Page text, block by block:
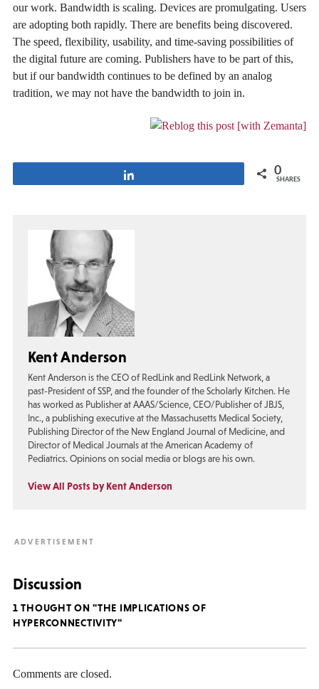
our work. Bandwidth is scaling. Devices are promulgating. Users
are adopting both rapidly. There are benefits being discovered.
The speed, flexibility, usability, and time-saving possibilities of
the digital future are coming. Publishers have to be part of this,
but if our bandwidth continues to be defined by an analog
tradition, we may not have the bandwidth to join in.
0
SHARES
Kent Anderson
Kent Anderson is the CEO of RedLink and RedLink Network, a
past-President of SSP, and the founder of the Scholarly Kitchen. He
has worked as Publisher at AAAS/Science, CEO/Publisher of JBJS,
Inc., a publishing executive at the Massachusetts Medical Society,
Publishing Director of the New England Journal of Medicine, and
Director of Medical Journals at the American Academy of
Pediatrics. Opinions on social media or blogs are his own.
View All Posts by Kent Anderson
Discussion
1 THOUGHT ON "THE IMPLICATIONS OF
HYPERCONNECTIVITY"
Comments are closed.